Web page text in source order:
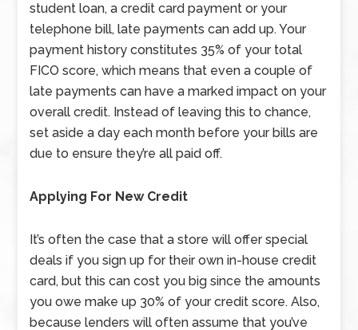
student loan, a credit card payment or your
telephone bill, late payments can add up. Your
payment history constitutes 35% of your total
FICO score, which means that even a couple of
late payments can have a marked impact on your
overall credit. Instead of leaving this to chance,
set aside a day each month before your bills are
due to ensure they’re all paid off.
Applying For New Credit
It’s often the case that a store will offer special
deals if you sign up for their own in-house credit
card, but this can cost you big since the amounts
you owe make up 30% of your credit score. Also,
because lenders will often assume that you’ve